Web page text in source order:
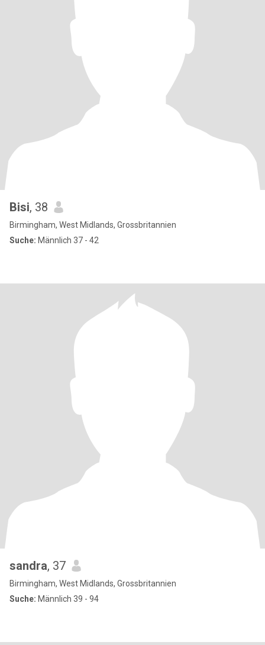
Bisi, 38
Birmingham, West Midlands, Grossbritannien
Suche: Männlich 37 - 42
sandra, 37
Birmingham, West Midlands, Grossbritannien
Suche: Männlich 39 - 94